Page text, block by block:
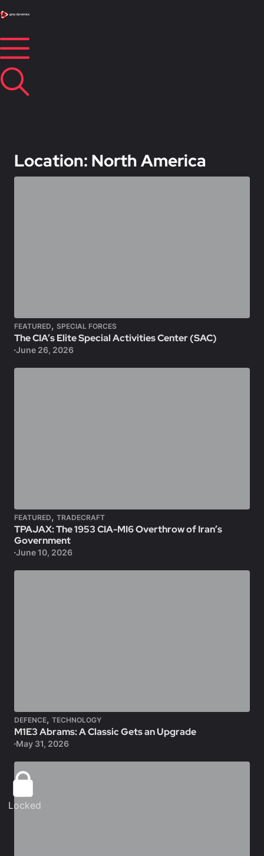
Location: North America
FEATURED, SPECIAL FORCES
The CIA’s Elite Special Activities Center (SAC)
June 26, 2026
FEATURED, TRADECRAFT
TPAJAX: The 1953 CIA-MI6 Overthrow of Iran’s
Government
June 10, 2026
DEFENCE, TECHNOLOGY
M1E3 Abrams: A Classic Gets an Upgrade
May 31, 2026
Locked